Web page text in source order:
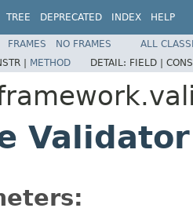
TREE DEPRECATED INDEX HELP
FRAMES NO FRAMES
ALL
| METHOD DETAIL: FIELD |